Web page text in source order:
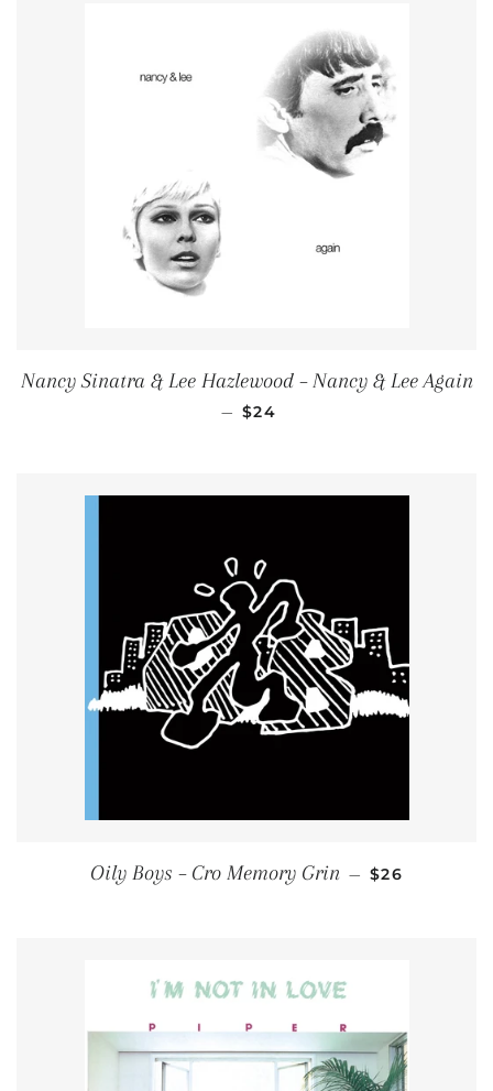
Nancy Sinatra & Lee Hazlewood ‎– Nancy & Lee Again
— REGULAR PRICE
$24
Oily Boys ‎– Cro Memory Grin — REGULAR
$26